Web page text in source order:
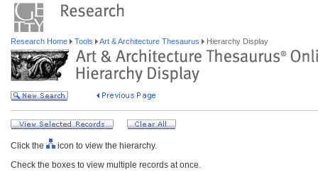
Research Home Tools Art & Architecture Thesaurus Hierarchy Display
Click the
icon to view the hierarchy.
Check the boxes to view multiple records at once.